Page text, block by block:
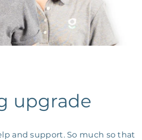
upgrade
and support. So much so that